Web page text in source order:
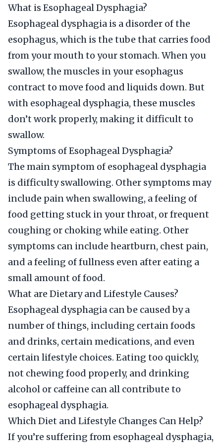
What is Esophageal Dysphagia?
Esophageal dysphagia is a disorder of the
esophagus, which is the tube that carries food
from your mouth to your stomach. When you
swallow, the muscles in your esophagus
contract to move food and liquids down. But
with esophageal dysphagia, these muscles
don’t work properly, making it difficult to
swallow.
Symptoms of Esophageal Dysphagia?
The main symptom of esophageal dysphagia
is difficulty swallowing. Other symptoms may
include pain when swallowing, a feeling of
food getting stuck in your throat, or frequent
coughing or choking while eating. Other
symptoms can include heartburn, chest pain,
and a feeling of fullness even after eating a
small amount of food.
What are Dietary and Lifestyle Causes?
Esophageal dysphagia can be caused by a
number of things, including certain foods
and drinks, certain medications, and even
certain lifestyle choices. Eating too quickly,
not chewing food properly, and drinking
alcohol or caffeine can all contribute to
esophageal dysphagia.
Which Diet and Lifestyle Changes Can Help?
If you’re suffering from esophageal dysphagia,